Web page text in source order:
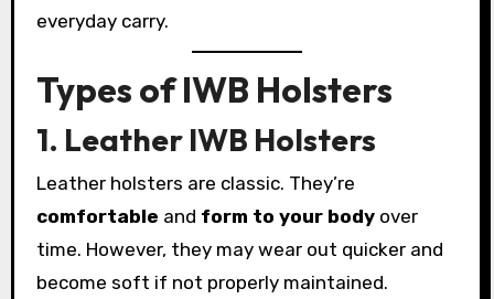
everyday carry.
Types of IWB Holsters
1. Leather IWB Holsters
Leather holsters are classic. They’re
comfortable and form to your bodyover
time. However, they may wear out quicker and
become soft if not properly maintained.